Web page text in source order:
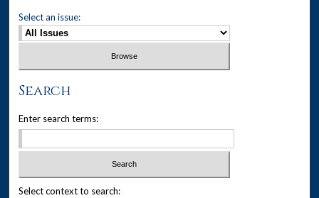
Select an issue:
Search
Enter search terms:
Select context to search: